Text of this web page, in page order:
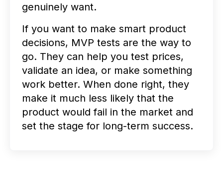
genuinely want.
If you want to make smart product
decisions, MVP tests are the way to
go. They can help you test prices,
validate an idea, or make something
work better. When done right, they
make it much less likely that the
product would fail in the market and
set the stage for long-term success.